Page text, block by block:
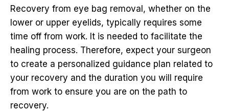
Recovery from eye bag removal, whether on the
lower or upper eyelids, typically requires some
time off from work. It is needed to facilitate the
healing process. Therefore, expect your surgeon
to create a personalized guidance plan related to
your recovery and the duration you will require
from work to ensure you are on the path to
recovery.